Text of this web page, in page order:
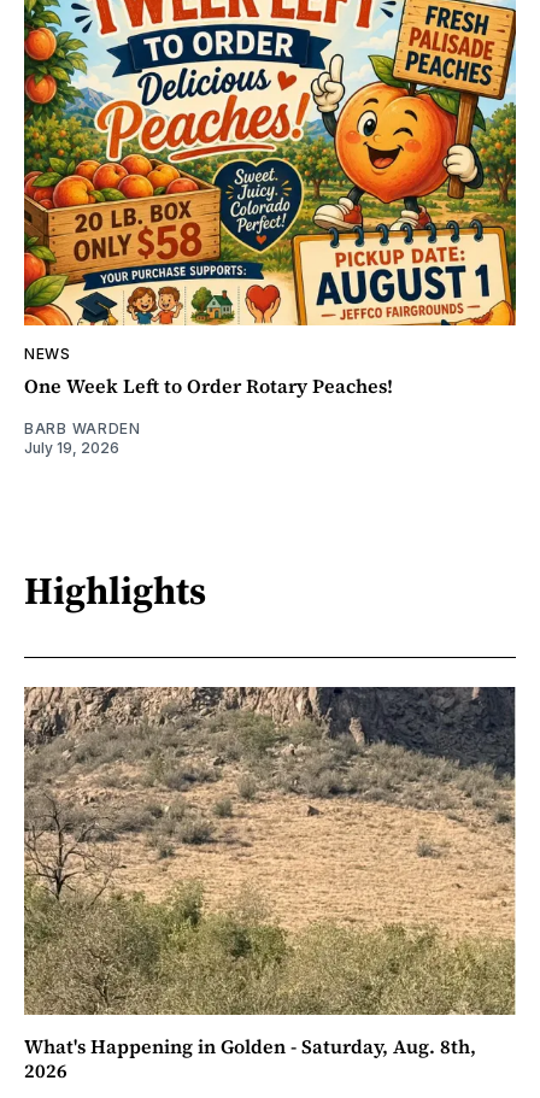
NEWS
One Week Left to Order Rotary Peaches!
BARB WARDEN
July 19, 2026
Highlights
What's Happening in Golden - Saturday, Aug. 8th,
2026